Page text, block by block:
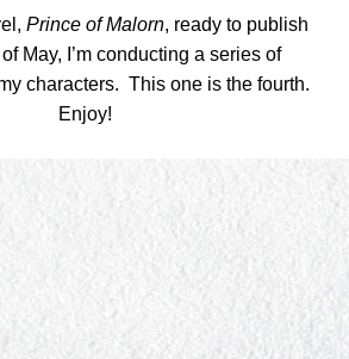
Prince of Malorn, ready to publish
May, I’m conducting a series of
characters. This one is the fourth.
Enjoy!